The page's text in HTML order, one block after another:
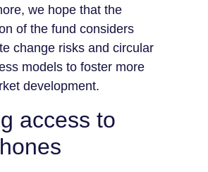
we hope that the
of the fund considers
change risks and circular
models to foster more
development.
access to